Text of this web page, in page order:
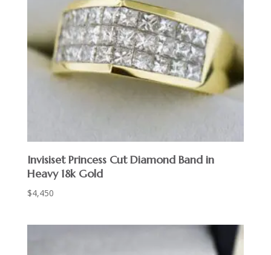
Invisiset Princess Cut Diamond Band in
Heavy 18k Gold
$4,450